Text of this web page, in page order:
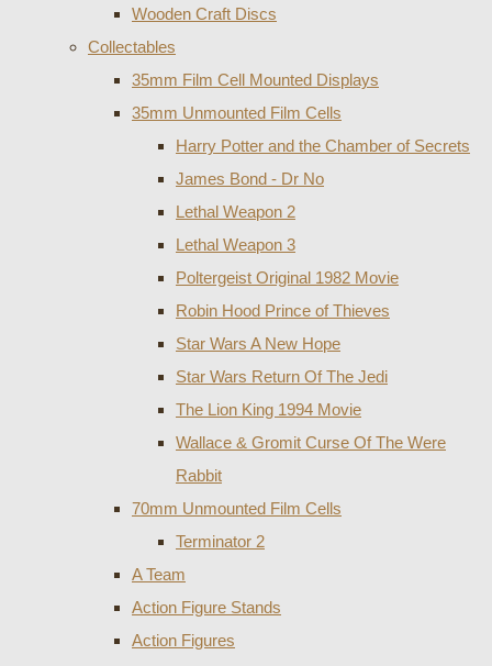
Wooden Craft Discs
Collectables
35mm Film Cell Mounted Displays
35mm Unmounted Film Cells
Harry Potter and the Chamber of Secrets
James Bond - Dr No
Lethal Weapon 2
Lethal Weapon 3
Poltergeist Original 1982 Movie
Robin Hood Prince of Thieves
Star Wars A New Hope
Star Wars Return Of The Jedi
The Lion King 1994 Movie
Wallace & Gromit Curse Of The Were
Rabbit
70mm Unmounted Film Cells
Terminator 2
A Team
Action Figure Stands
Action Figures